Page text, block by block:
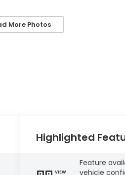
More Photos
Highlighted
VIEW
Feature
vehicle